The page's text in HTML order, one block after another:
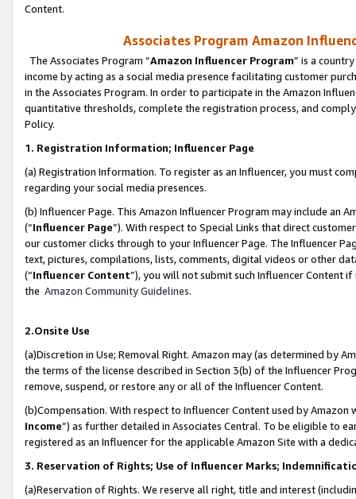
Content.
Associates Program Amazon
The Associates Program “Amazon Influencer Program” is a
income by acting as a social media presence facilitating customer
in the Associates Program. In order to participate in the Amazon
quantitative thresholds, complete the registration process, and
Policy.
1. Registration Information; Influencer Page
(a) Registration Information. To register as an Influencer, you must
regarding your social media presences.
(b) Influencer Page. This Amazon Influencer Program may include an
(“Influencer Page”). With respect to Special Links that direct
our customer clicks through to your Influencer Page. The Influencer
text, pictures, compilations, lists, comments, digital videos or other
(“Influencer Content”), you will not submit such Influencer Content
the Amazon Community Guidelines.
2.Onsite Use
(a)Discretion in Use; Removal Right. Amazon may (as determined by
the terms of the license described in Section 3(b) of the Influencer
remove, suspend, or restore any or all of the Influencer Content.
(b)Compensation. With respect to Influencer Content used by
Income”) as further detailed in Associates Central. To be eligible to
registered as an Influencer for the applicable Amazon Site with a
3. Reservation of Rights; Use of Influencer Marks;
(a)Reservation of Rights. We reserve all right, title and interest